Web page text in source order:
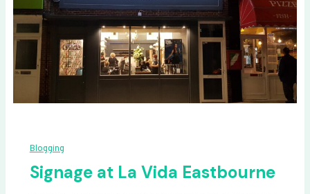
Blogging
Signage at La Vida Eastbourne